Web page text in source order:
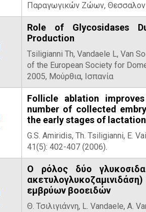
Παραγωγικών Ζώων,
Role of Glycosidases
Production
Tsiligianni Th, Vandaele L, Van
of the European Society for
2005, Μούρθια, Ισπανία
Follicle ablation
number of collected
the early stages of lactation
G.S. Amiridis, Th. Tsiligianni, E.
41(5): 402-407 (2006).
Ο ρόλος δύο
εμβρύων βοοειδών
Θ. Τσιλιγιάννη, L. Vandaele, A.